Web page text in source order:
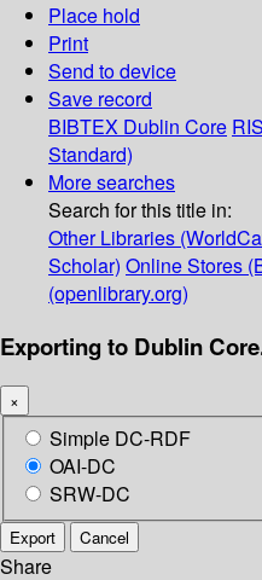
Place hold
Print
Send to device
Save record
BIBTEX Dublin Core RIS
Standard)
More searches
Search for this title in:
Other Libraries
Scholar) Online Stores
(openlibrary.org)
Exporting to Dublin
×
Simple DC-RDF
OAI-DC
SRW-DC
Export Cancel
Share